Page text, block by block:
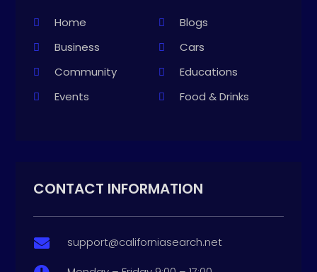
Home
Blogs
Business
Cars
Community
Educations
Events
Food & Drinks
CONTACT INFORMATION
 support@californiasearch.net